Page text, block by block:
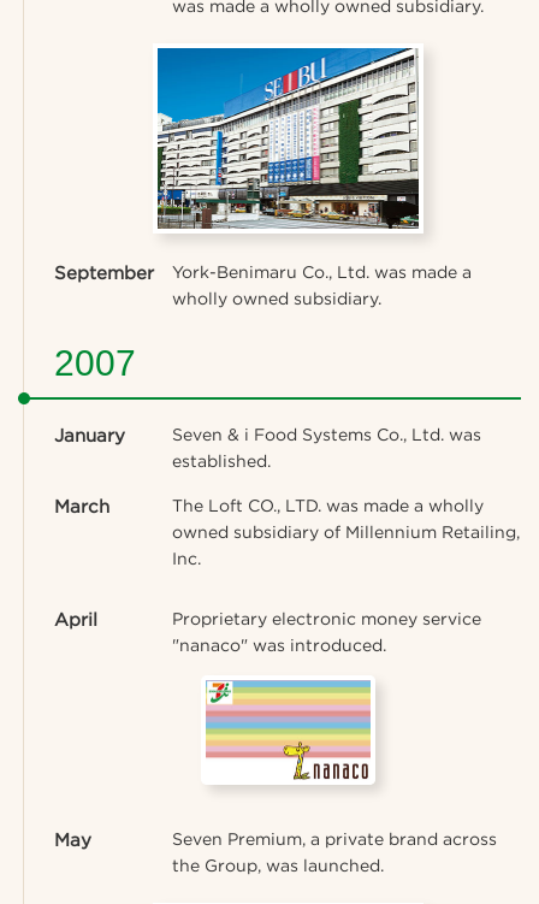
was made a wholly owned subsidiary.
September
York-Benimaru Co., Ltd. was made a
wholly owned subsidiary.
2007
January
Seven & i Food Systems Co., Ltd. was
established.
March
The Loft CO., LTD. was made a wholly
owned subsidiary of Millennium Retailing,
Inc.
April
Proprietary electronic money service
"nanaco" was introduced.
May
Seven Premium, a private brand across
the Group, was launched.